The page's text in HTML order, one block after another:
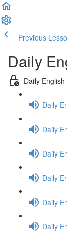
Previous
Daily
Daily
Daily
Daily
Daily
Daily
Daily
Daily